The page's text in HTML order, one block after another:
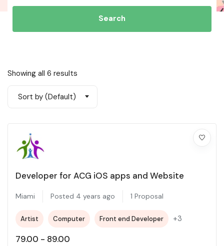
Search
Showing all 6 results
Sort by (Default)
Developer for ACG iOS apps and Website
Miami Posted 4 years ago 1 Proposal
Artist Computer Front end Developer +3
79.00 - 89.00